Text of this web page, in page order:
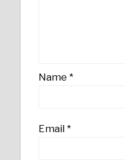
Name*
Email*